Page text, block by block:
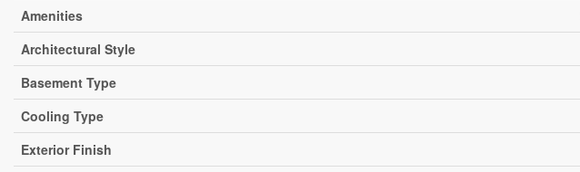
Amenities
Architectural Style
Basement Type
Cooling Type
Exterior Finish